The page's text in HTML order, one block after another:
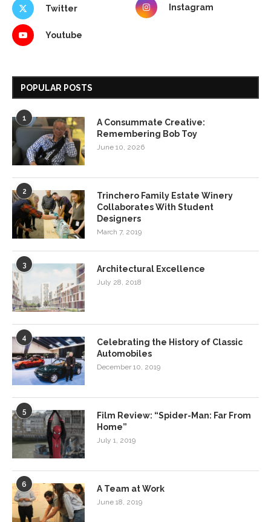
Twitter Instagram
Youtube
POPULAR POSTS
1
A Consummate Creative:
Remembering Bob Toy
June 10, 2026
2
Trinchero Family Estate Winery
Collaborates With Student
Designers
March 7, 2019
3 Architectural Excellence
July 28, 2018
4
Celebrating the History of Classic
Automobiles
December 10, 2019
5
Film Review: “Spider-Man: Far From
Home”
July 1, 2019
6 A Team at Work
June 18, 2019